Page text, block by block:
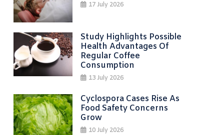
17 July 2026
Study Highlights Possible
Health Advantages Of
Regular Coffee
Consumption
13 July 2026
Cyclospora Cases Rise As
Food Safety Concerns
Grow
10 July 2026